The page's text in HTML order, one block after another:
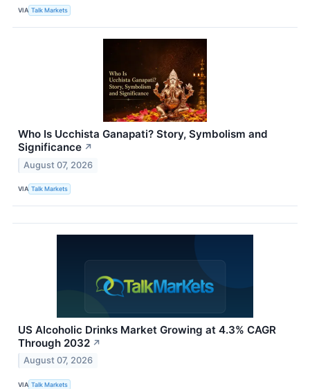
VIA Talk Markets
Who Is Ucchista Ganapati? Story, Symbolism and
Significance ↗
August 07, 2026
VIA Talk Markets
US Alcoholic Drinks Market Growing at 4.3% CAGR
Through 2032 ↗
August 07, 2026
VIA Talk Markets